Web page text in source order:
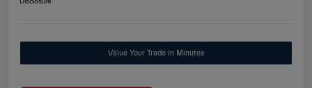
Value Your Trade in Minutes